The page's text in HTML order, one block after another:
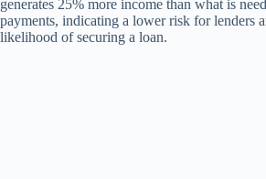
generates 25% more income than what is
payments, indicating a lower risk for lenders
likelihood of securing a loan.